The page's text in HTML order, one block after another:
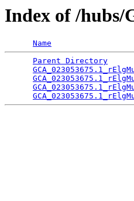
Index of /hubs/
Name
Parent Directory